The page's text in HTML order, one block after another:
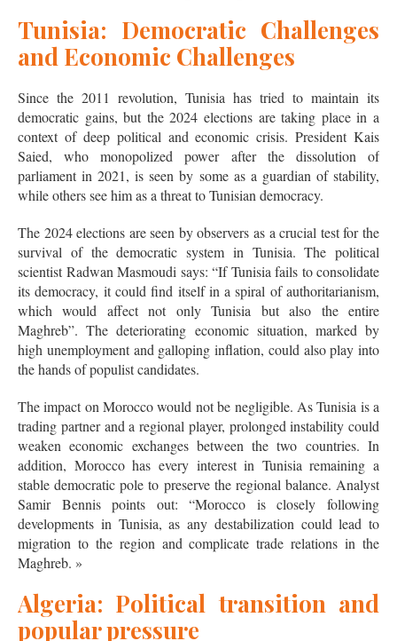
Tunisia: Democratic Challenges
and Economic Challenges
Since the 2011 revolution, Tunisia has tried to maintain its
democratic gains, but the 2024 elections are taking place in a
context of deep political and economic crisis. President Kais
Saied, who monopolized power after the dissolution of
parliament in 2021, is seen by some as a guardian of stability,
while others see him as a threat to Tunisian democracy.
The 2024 elections are seen by observers as a crucial test for the
survival of the democratic system in Tunisia. The political
scientist Radwan Masmoudi says: “If Tunisia fails to consolidate
its democracy, it could find itself in a spiral of authoritarianism,
which would affect not only Tunisia but also the entire
Maghreb”. The deteriorating economic situation, marked by
high unemployment and galloping inflation, could also play into
the hands of populist candidates.
The impact on Morocco would not be negligible. As Tunisia is a
trading partner and a regional player, prolonged instability could
weaken economic exchanges between the two countries. In
addition, Morocco has every interest in Tunisia remaining a
stable democratic pole to preserve the regional balance. Analyst
Samir Bennis points out: “Morocco is closely following
developments in Tunisia, as any destabilization could lead to
migration to the region and complicate trade relations in the
Maghreb. »
Algeria: Political transition and
popular pressure